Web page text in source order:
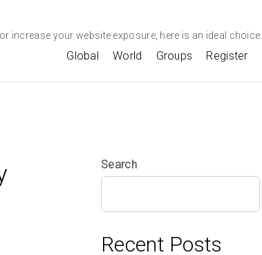
increase your website exposure, here is an ideal choice.
Global World Groups Register
Search
Recent Posts